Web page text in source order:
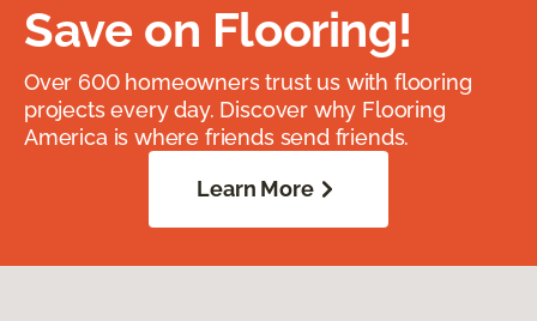
Save on Flooring!
Over 600 homeowners trust us with flooring
projects every day. Discover why Flooring
America is where friends send friends.
Learn More